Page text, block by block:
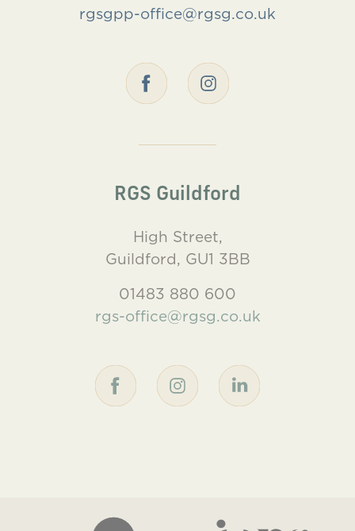
rgsgpp-office@rgsg.co.uk
RGS Guildford
High Street,
Guildford, GU1 3BB
01483 880 600
rgs-office@rgsg.co.uk